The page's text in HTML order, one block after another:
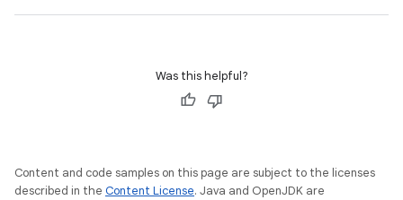
Was this helpful?
Content and code samples on this page are subject to the licenses
described in the Content License. Java and OpenJDK are